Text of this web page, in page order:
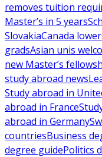
removes tuition
Master’s in 5 years
SlovakiaCanada
gradsAsian unis
new Master’s
study abroad news
Study abroad in
abroad in France
abroad in Germany
countriesBusiness
degree guidePolitics